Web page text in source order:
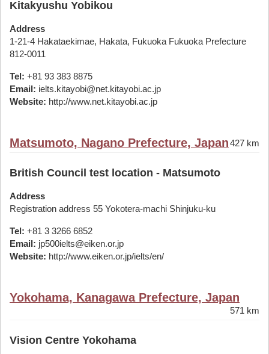
Kitakyushu Yobikou
Address
1-21-4 Hakataekimae, Hakata, Fukuoka Fukuoka Prefecture
812-0011
Tel: +81 93 383 8875
Email: ielts.kitayobi@net.kitayobi.ac.jp
Website: http://www.net.kitayobi.ac.jp
Matsumoto, Nagano Prefecture, Japan427 km
British Council test location - Matsumoto
Address
Registration address 55 Yokotera-machi Shinjuku-ku
Tel: +81 3 3266 6852
Email: jp500ielts@eiken.or.jp
Website: http://www.eiken.or.jp/ielts/en/
Yokohama, Kanagawa Prefecture, Japan
571 km
Vision Centre Yokohama